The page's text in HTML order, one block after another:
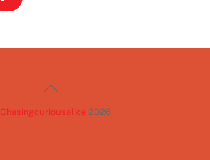
Back
Chasingcuriousalice 2026